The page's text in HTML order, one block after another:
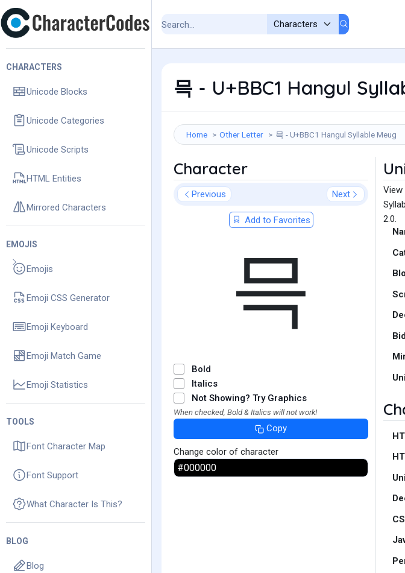
CHARACTERS
Unicode Blocks
Unicode Categories
Unicode Scripts
HTML Entities
Mirrored Characters
EMOJIS
Emojis
Emoji CSS Generator
Emoji Keyboard
Emoji Match Game
Emoji Statistics
TOOLS
Font Character Map
Font Support
What Character Is This?
BLOG
Blog
믁 - U+BBC1 Hangul
Home Other Letter 믁 - U+BBC1 Hangul Syllable Meug
Character
Previous Next
Add to Favorites
믁
Bold
Italics
Not Showing? Try Graphics
When checked, Bold & Italics will not work!
Copy
Change color of character
View
2.0.